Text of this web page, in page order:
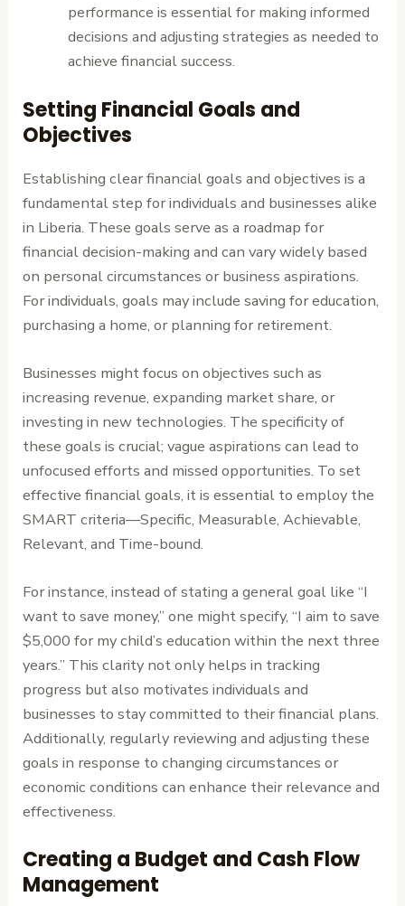
performance is essential for making informed
decisions and adjusting strategies as needed to
achieve financial success.
Setting Financial Goals and
Objectives
Establishing clear financial goals and objectives is a
fundamental step for individuals and businesses alike
in Liberia. These goals serve as a roadmap for
financial decision-making and can vary widely based
on personal circumstances or business aspirations.
For individuals, goals may include saving for education,
purchasing a home, or planning for retirement.
Businesses might focus on objectives such as
increasing revenue, expanding market share, or
investing in new technologies. The specificity of
these goals is crucial; vague aspirations can lead to
unfocused efforts and missed opportunities. To set
effective financial goals, it is essential to employ the
SMART criteria—Specific, Measurable, Achievable,
Relevant, and Time-bound.
For instance, instead of stating a general goal like “I
want to save money,” one might specify, “I aim to save
$5,000 for my child’s education within the next three
years.” This clarity not only helps in tracking
progress but also motivates individuals and
businesses to stay committed to their financial plans.
Additionally, regularly reviewing and adjusting these
goals in response to changing circumstances or
economic conditions can enhance their relevance and
effectiveness.
Creating a Budget and Cash Flow
Management